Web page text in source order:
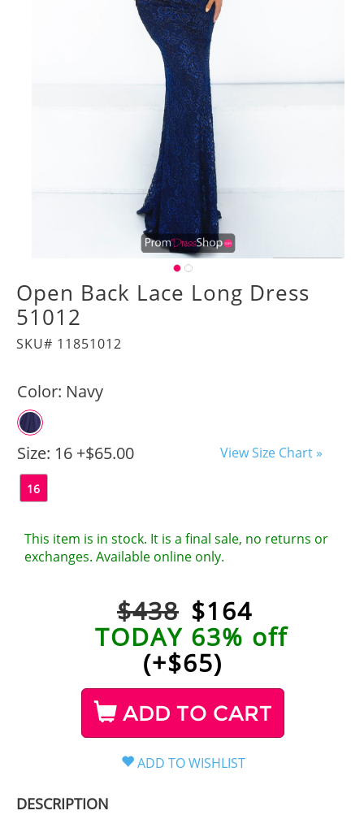
Open Back Lace Long Dress
51012
SKU# 11851012
Color: Navy
Size: 16 +$65.00 View Size Chart »
16
This item is in stock. It is a final sale, no returns or
exchanges. Available online only.
$438 $164
TODAY 63% off
(+$65)
ADD TO CART
DESCRIPTION